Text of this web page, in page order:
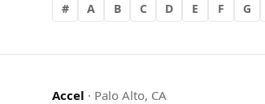
# A B C D E F G
Accel · Palo Alto, CA